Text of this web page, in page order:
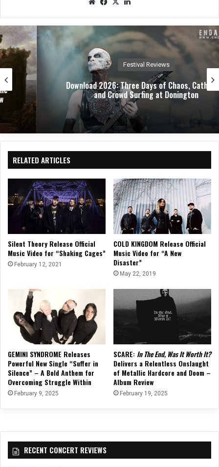
We
e
Fac
oo
k
X
In
Festival Reviews
Download 2026: Three Days of Chaos, Catharsis,
and Crowd Surfing at Donington
RELATED ARTICLES
Silent Theory Release Official
Music Video for “Shaking Cages”
February 12, 2021
COLD KINGDOM Release Official
Music Video for “A New
Disaster”
May 22, 2019
GEMINI SYNDROME Releases
Powerful New Single “Suffer in
Silence” – A Bold Anthem for
Overcoming Struggle Within
February 9, 2025
SCARE: In The End, Was It Worth It?
Delivers a Relentless Onslaught
of Metallic Hardcore and Doom –
Album Review
February 19, 2025
RECENT CONCERT REVIEWS